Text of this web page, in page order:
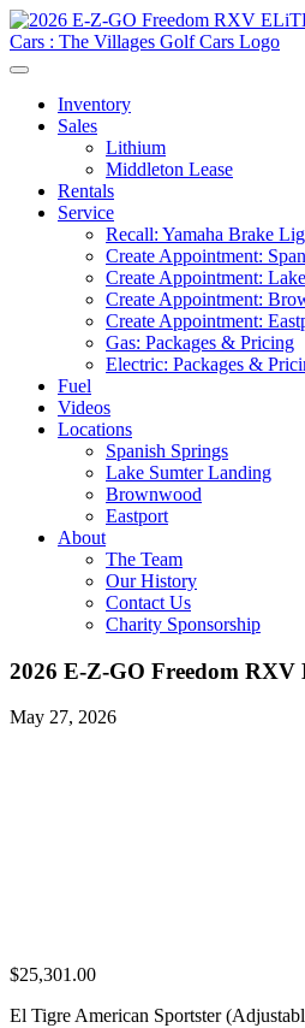
Inventory
Sales
Lithium
Middleton Lease
Rentals
Service
Recall: Yamaha Brake
Create Appointment:
Create Appointment:
Create Appointment:
Create Appointment:
Gas: Packages & Pricing
Electric: Packages &
Fuel
Videos
Locations
Spanish Springs
Lake Sumter Landing
Brownwood
Eastport
About
The Team
Our History
Contact Us
Charity Sponsorship
2026 E-Z-GO Freedom
May 27, 2026
$25,301.00
El Tigre American Sportster